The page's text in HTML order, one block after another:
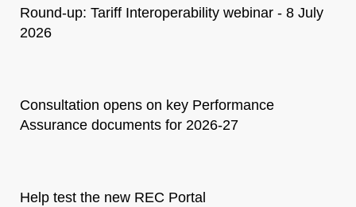
Round-up: Tariff Interoperability webinar - 8 July
2026
Consultation opens on key Performance
Assurance documents for 2026-27
Help test the new REC Portal